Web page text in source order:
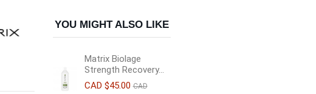
YOU MIGHT ALSO LIKE
Matrix Biolage
Strength Recovery...
CAD $45.00 CAD